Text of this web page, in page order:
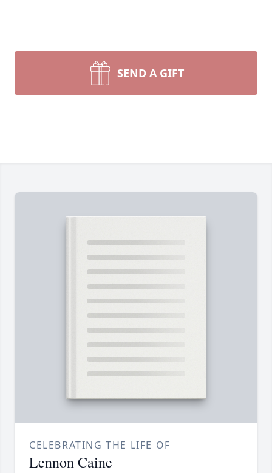
SEND A GIFT
CELEBRATING THE LIFE OF
Lennon Caine